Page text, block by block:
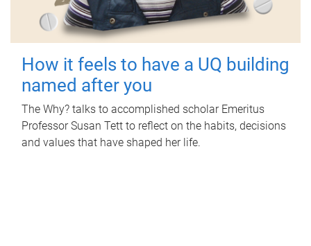
How it feels to have a UQ building
named after you
The Why? talks to accomplished scholar Emeritus
Professor Susan Tett to reflect on the habits, decisions
and values that have shaped her life.